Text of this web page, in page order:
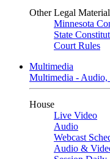
Other Legal
Minnesota
State
Court Rules
Multimedia
Multimedia - Audio,
House
Live Video
Audio
Webcast
Audio &